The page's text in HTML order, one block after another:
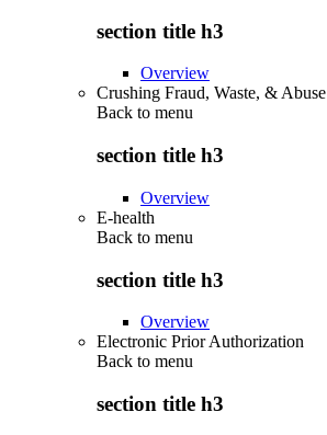
section title h3
Overview
Crushing Fraud, Waste, & Abuse
Back to menu
section title h3
Overview
E-health
Back to menu
section title h3
Overview
Electronic Prior Authorization
Back to menu
section title h3